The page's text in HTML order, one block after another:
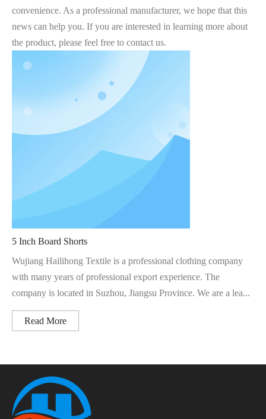
convenience. As a professional manufacturer, we hope that this
news can help you. If you are interested in learning more about
the product, please feel free to contact us.
5 Inch Board Shorts
Wujiang Hailihong Textile is a professional clothing company
with many years of professional export experience. The
company is located in Suzhou, Jiangsu Province. We are a lea...
Read More